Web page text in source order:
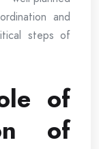
and
steps of
of
of